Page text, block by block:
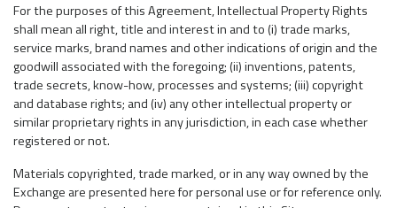
For the purposes of this Agreement, Intellectual Property Rights
shall mean all right, title and interest in and to (i) trade marks,
service marks, brand names and other indications of origin and the
goodwill associated with the foregoing; (ii) inventions, patents,
trade secrets, know-how, processes and systems; (iii) copyright
and database rights; and (iv) any other intellectual property or
similar proprietary rights in any jurisdiction, in each case whether
registered or not.
Materials copyrighted, trade marked, or in any way owned by the
Exchange are presented here for personal use or for reference only.